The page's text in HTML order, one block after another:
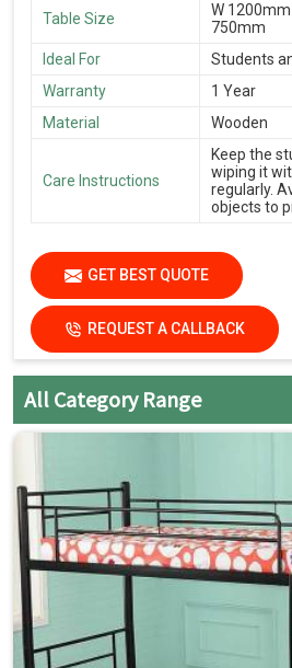
Table Size
W 1200mm
750mm
Ideal For
Students
Warranty
1 Year
Material
Wooden
Care Instructions
Keep the
wiping it
regularly.
objects to
GET BEST QUOTE
REQUEST A CALLBACK
All Category Range